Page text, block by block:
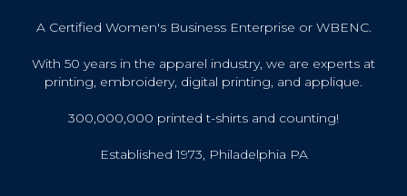
A Certified Women's Business Enterprise or WBENC.
With 50 years in the apparel industry, we are experts at
printing, embroidery, digital printing, and applique.
300,000,000 printed t-shirts and counting!
Established 1973, Philadelphia PA